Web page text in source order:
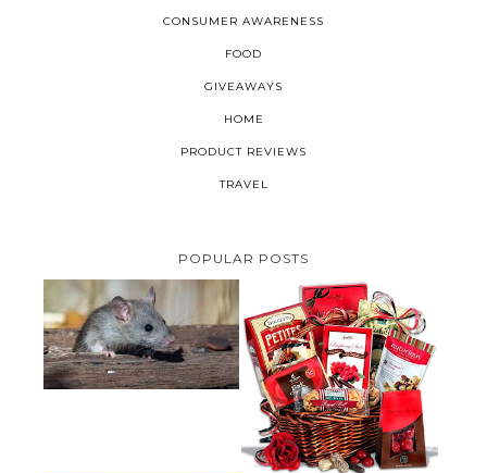
CONSUMER AWARENESS
FOOD
GIVEAWAYS
HOME
PRODUCT REVIEWS
TRAVEL
POPULAR POSTS
HOW TO GET RID OF MICE
UNDER DECKING
VALENTINE'S DAY GIFT
GUIDE:GOURMET GIFT BASKETS
PLUS A GIVEAWAY